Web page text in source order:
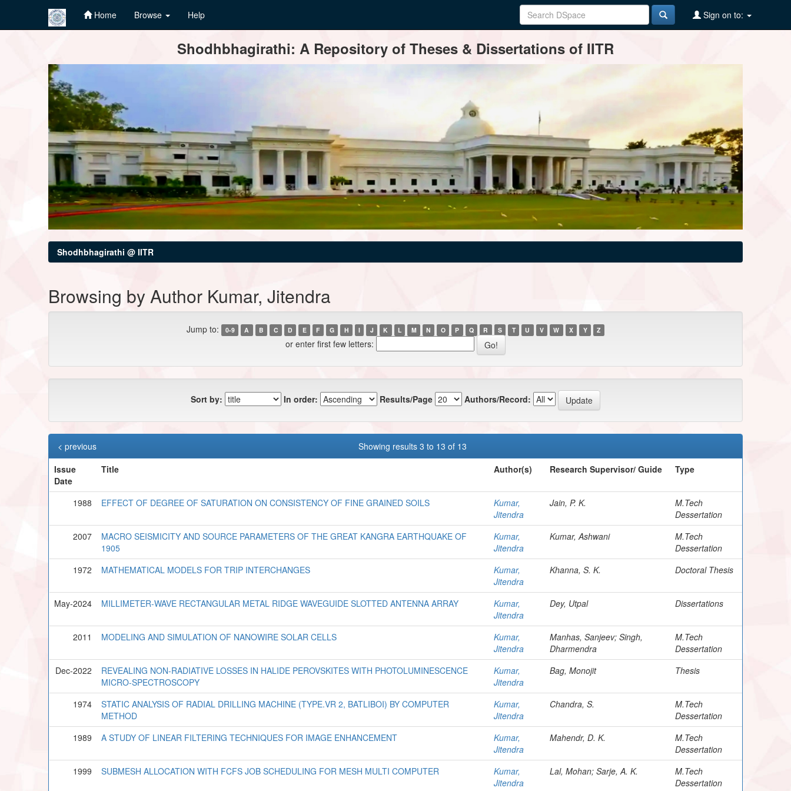
Home Browse Help Sign on to:
Shodhbhagirathi: A Repository of Theses & Dissertations of IITR
Shodhbhagirathi @ IITR
Browsing by Author Kumar, Jitendra
Jump to: 0-9 A B C D E F G H I J K L M N O P Q R S T U V W X Y Z
or enter first few letters:
Sort by: In order: Results/Page Authors/Record:
Showing results 3 to 13 of 13
< previous
Issue
Date
Title Author(s) Research Supervisor/ Guide Type
1988 EFFECT OF DEGREE OF SATURATION ON CONSISTENCY OF FINE GRAINED SOILS
Kumar,
Jitendra
Jain, P. K.
M.Tech
Dessertation
2007
MACRO SEISMICITY AND SOURCE PARAMETERS OF THE GREAT KANGRA EARTHQUAKE OF
1905
Kumar,
Jitendra
Kumar, Ashwani
M.Tech
Dessertation
1972
MATHEMATICAL MODELS FOR TRIP INTERCHANGES
Kumar,
Jitendra
Khanna, S. K. Doctoral Thesis
May-2024 MILLIMETER-WAVE RECTANGULAR METAL RIDGE WAVEGUIDE SLOTTED ANTENNA ARRAY
Kumar,
Jitendra
Dey, Utpal Dissertations
2011 MODELING AND SIMULATION OF NANOWIRE SOLAR CELLS
Kumar,
Jitendra
Manhas, Sanjeev; Singh,
Dharmendra
M.Tech
Dessertation
Dec-2022
REVEALING NON-RADIATIVE LOSSES IN HALIDE PEROVSKITES WITH PHOTOLUMINESCENCE
MICRO-SPECTROSCOPY
Kumar,
Jitendra
Bag, Monojit Thesis
1974
STATIC ANALYSIS OF RADIAL DRILLING MACHINE (TYPE.VR 2, BATLIBOI) BY COMPUTER
METHOD
Kumar,
Jitendra
Chandra, S.
M.Tech
Dessertation
1989
A STUDY OF LINEAR FILTERING TECHNIQUES FOR IMAGE ENHANCEMENT
Kumar,
Jitendra
Mahendr, D. K.
M.Tech
Dessertation
1999
SUBMESH ALLOCATION WITH FCFS JOB SCHEDULING FOR MESH MULTI COMPUTER
Kumar,
Jitendra
Lal, Mohan; Sarje, A. K.
M.Tech
Dessertation